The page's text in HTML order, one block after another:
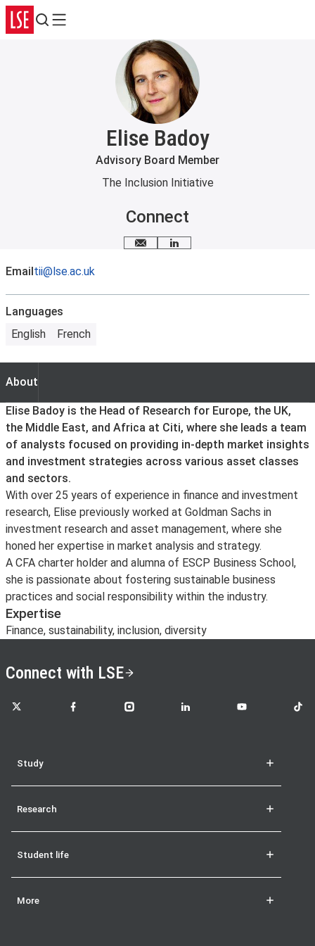
Search
Menu
Elise Badoy
Advisory Board Member
The Inclusion Initiative
Connect
Email meLinkedIn
Emailtii@lse.ac.uk
Languages
English
French
About
About
Elise Badoy is the Head of Research for Europe, the UK,
the Middle East, and Africa at Citi, where she leads a team
of analysts focused on providing in-depth market insights
and investment strategies across various asset classes
and sectors.
With over 25 years of experience in finance and investment
research, Elise previously worked at Goldman Sachs in
investment research and asset management, where she
honed her expertise in market analysis and strategy.
A CFA charter holder and alumna of ESCP Business School,
she is passionate about fostering sustainable business
practices and social responsibility within the industry.
Expertise
Finance, sustainability, inclusion, diversity
Connect with LSE
LSE on X LSE on FacebookLSE on InstagramLSE on LinkedInLSE on YouTubeLSE
Study
Research
Student life
More